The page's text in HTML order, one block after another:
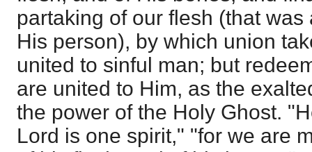
partaking of our flesh (that
His person), by which union
united to sinful man; but
are united to Him, as the
the power of the Holy Ghost.
Lord is one spirit," "for we are